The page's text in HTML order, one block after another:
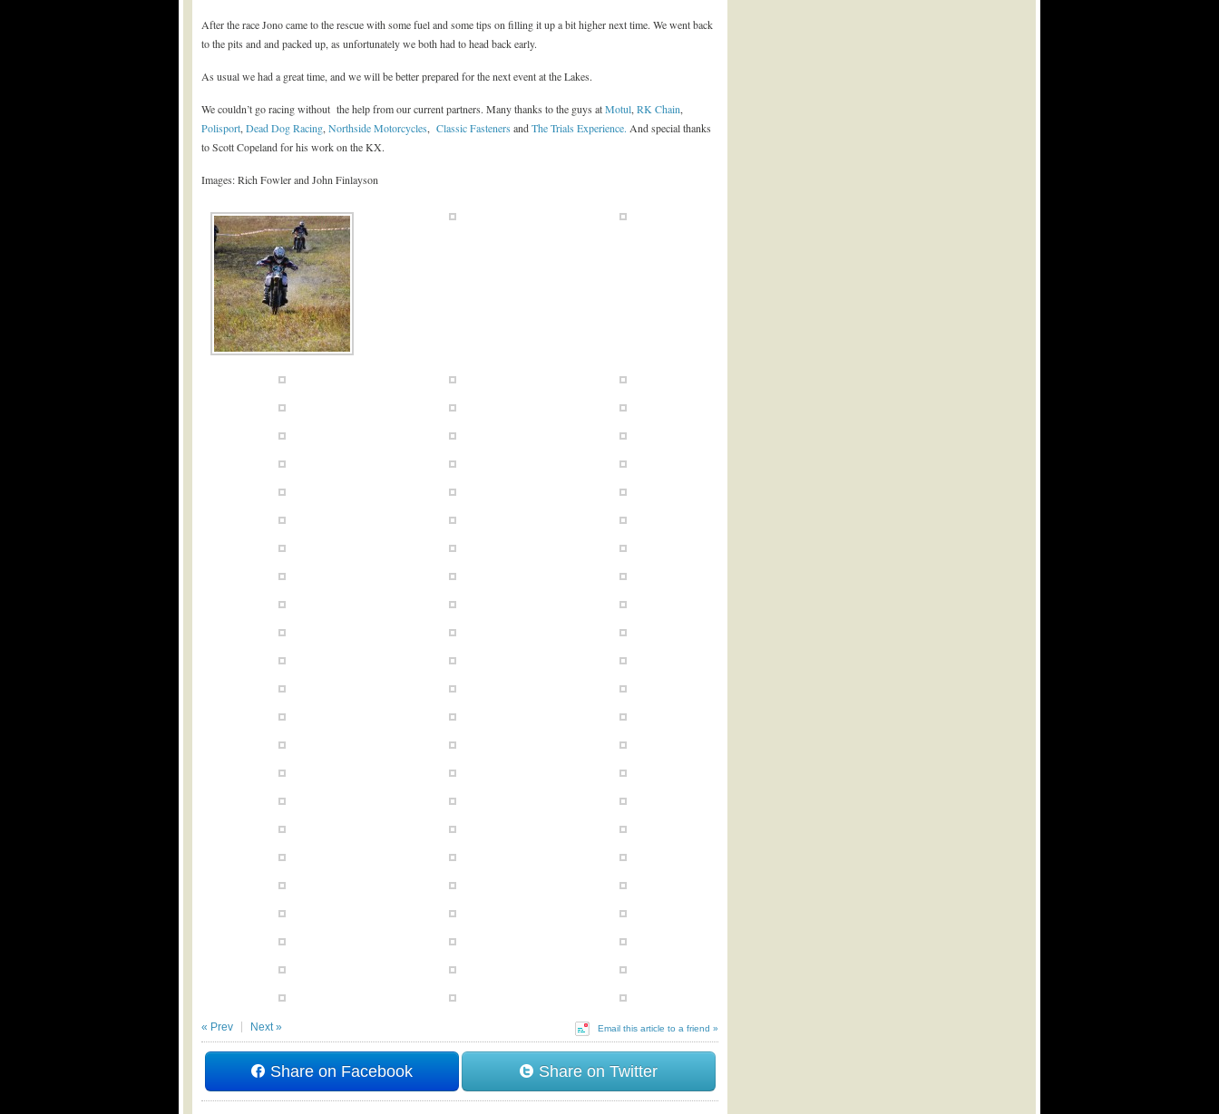
After the race Jono came to the rescue with some fuel and some tips on filling it up a bit higher next time. We went back
to the pits and and packed up, as unfortunately we both had to head back early.
As usual we had a great time, and we will be better prepared for the next event at the Lakes.
We couldn’t go racing without the help from our current partners. Many thanks to the guys atMotul, RK Chain,
Polisport, Dead Dog Racing, Northside Motorcycles, Classic Fasteners andThe Trials Experience. And special thanks
to Scott Copeland for his work on the KX.
Images: Rich Fowler and John Finlayson
Email this article to a friend »
« Prev Next »
Share on Facebook Share on Twitter